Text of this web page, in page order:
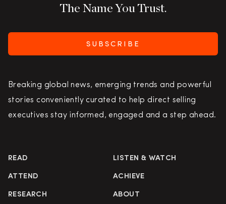
The Name You Trust.
SUBSCRIBE
Breaking global news, emerging trends and powerful
stories conveniently curated to help direct selling
executives stay informed, engaged and a step ahead.
READ LISTEN & WATCH
ATTEND ACHIEVE
RESEARCH ABOUT